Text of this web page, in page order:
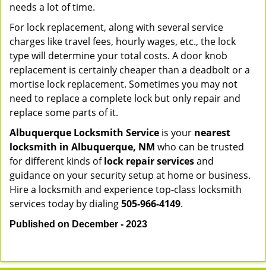
needs a lot of time.
For lock replacement, along with several service
charges like travel fees, hourly wages, etc., the lock
type will determine your total costs. A door knob
replacement is certainly cheaper than a deadbolt or a
mortise lock replacement. Sometimes you may not
need to replace a complete lock but only repair and
replace some parts of it.
Albuquerque Locksmith Service is your nearest
locksmith in Albuquerque, NM who can be trusted
for different kinds oflock repair servicesand
guidance on your security setup at home or business.
Hire a locksmith and experience top-class locksmith
services today by dialing505-966-4149.
Published on December - 2023